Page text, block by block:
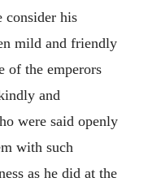
consider his
mild and friendly
of the emperors
and
were said openly
with such
as he did at the